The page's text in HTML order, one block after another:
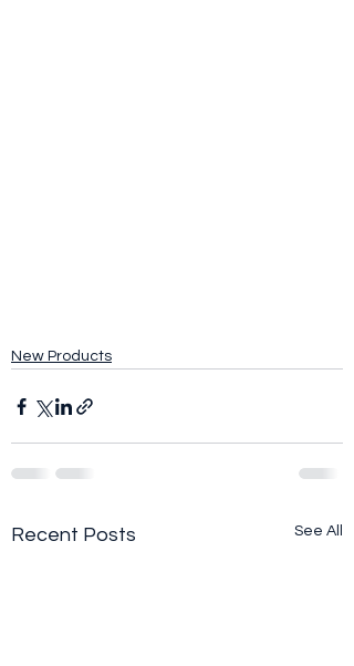
New Products
Recent Posts See All